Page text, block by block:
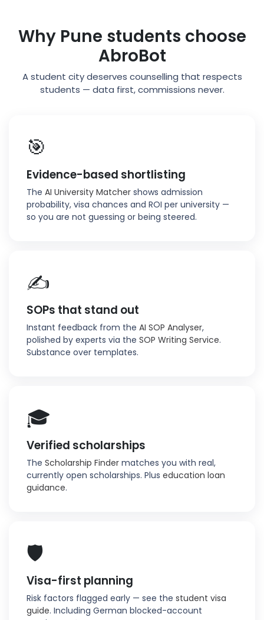
Why Pune students choose
AbroBot
A student city deserves counselling that respects
students — data first, commissions never.
🎯
Evidence-based shortlisting
The AI University Matcher shows admission
probability, visa chances and ROI per university —
so you are not guessing or being steered.
✍️
SOPs that stand out
Instant feedback from the AI SOP Analyser,
polished by experts via the SOP Writing Service.
Substance over templates.
🎓
Verified scholarships
The Scholarship Finder matches you with real,
currently open scholarships. Plus education loan
guidance.
🛡️
Visa-first planning
Risk factors flagged early — see the student visa
guide. Including German blocked-account